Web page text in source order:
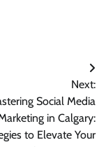
Next:
Social Media
in Calgary:
to Elevate Your